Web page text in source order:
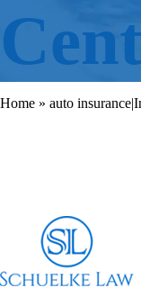
Home » auto